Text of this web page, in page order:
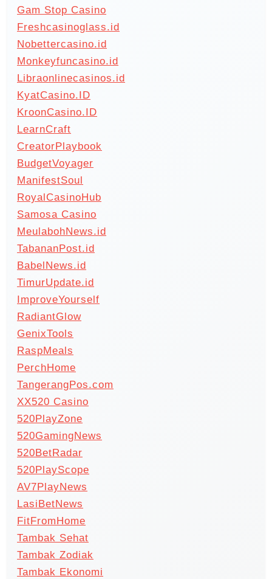
Gam Stop Casino
Freshcasinoglass.id
Nobettercasino.id
Monkeyfuncasino.id
Libraonlinecasinos.id
KyatCasino.ID
KroonCasino.ID
LearnCraft
CreatorPlaybook
BudgetVoyager
ManifestSoul
RoyalCasinoHub
Samosa Casino
MeulabohNews.id
TabananPost.id
BabelNews.id
TimurUpdate.id
ImproveYourself
RadiantGlow
GenixTools
RaspMeals
PerchHome
TangerangPos.com
XX520 Casino
520PlayZone
520GamingNews
520BetRadar
520PlayScope
AV7PlayNews
LasiBetNews
FitFromHome
Tambak Sehat
Tambak Zodiak
Tambak Ekonomi